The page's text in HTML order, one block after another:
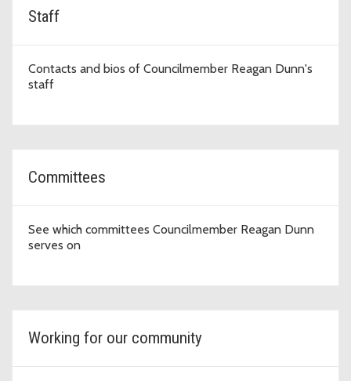
Staff
Contacts and bios of Councilmember Reagan Dunn's
staff
Committees
See which committees Councilmember Reagan Dunn
serves on
Working for our community